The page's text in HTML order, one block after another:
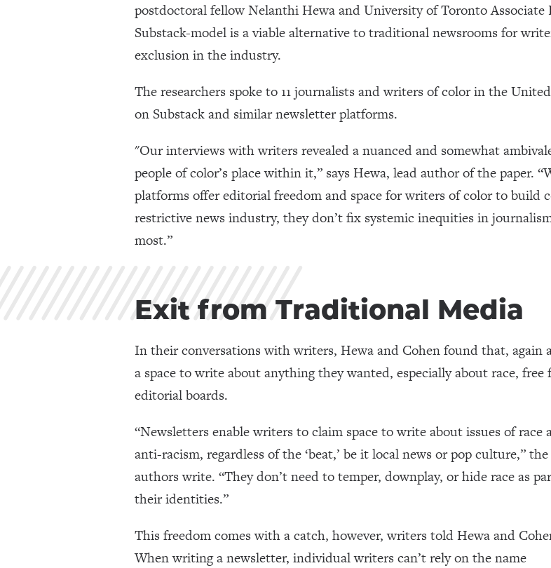
postdoctoral fellow Nelanthi Hewa and University of Toronto Associate
Substack-model is a viable alternative to traditional newsrooms for
exclusion in the industry.
The researchers spoke to 11 journalists and writers of color in the
on Substack and similar newsletter platforms.
"Our interviews with writers revealed a nuanced and somewhat
people of color’s place within it,” says Hewa, lead author of the paper.
platforms offer editorial freedom and space for writers of color to build
restrictive news industry, they don’t fix systemic inequities in
most.”
Exit from Traditional Media
In their conversations with writers, Hewa and Cohen found that, again
a space to write about anything they wanted, especially about race,
editorial boards.
“Newsletters enable writers to claim space to write about issues of race
anti-racism, regardless of the ‘beat,’ be it local news or pop culture,” the
authors write. “They don’t need to temper, downplay, or hide race as
their identities.”
This freedom comes with a catch, however, writers told Hewa and
When writing a newsletter, individual writers can’t rely on the name